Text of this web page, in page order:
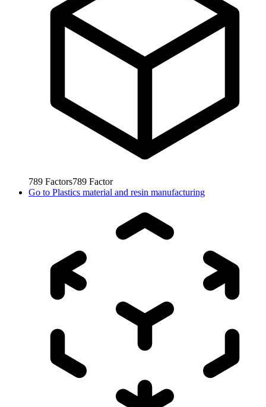
789 Factors789 Factor
Go to Plastics material and resin manufacturing